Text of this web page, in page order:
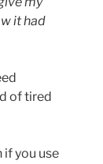
it had
of tired
if you use